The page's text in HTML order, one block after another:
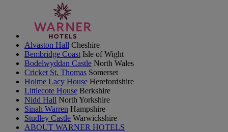
Alvaston Hall Cheshire
Bembridge Coast Isle of Wight
Bodelwyddan Castle North Wales
Cricket St. Thomas Somerset
Holme Lacy House Herefordshire
Littlecote House Berkshire
Nidd Hall North Yorkshire
Sinah Warren Hampshire
Studley Castle Warwickshire
ABOUT WARNER HOTELS